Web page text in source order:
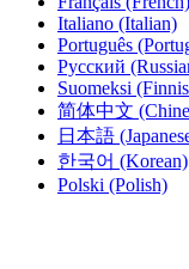
Italiano (Italian)
Português
Русский
Suomeksi
简体中文
日本語
한국어 (Korean)
Polski (Polish)